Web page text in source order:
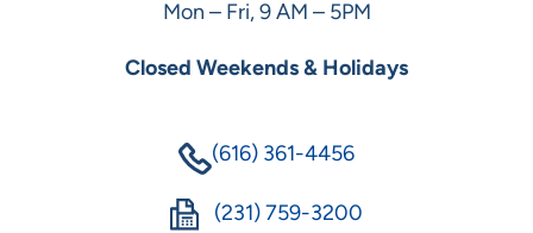
Mon – Fri, 9 AM – 5PM
Closed Weekends & Holidays
(616) 361-4456
(231) 759-3200